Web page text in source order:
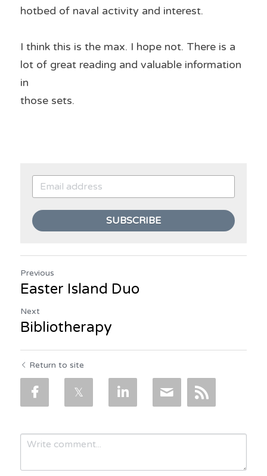
hotbed of naval activity and interest.
I think this is the max. I hope not. There is a
lot of great reading and valuable information
in
those sets.
SUBSCRIBE
Previous
Easter Island Duo
Next
Bibliotherapy
Return to site